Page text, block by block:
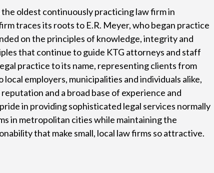
the oldest continuously practicing law firm in
traces its roots to E.R. Meyer, who began practice
on the principles of knowledge, integrity and
that continue to guide KTG attorneys and staff
practice to its name, representing clients from
local employers, municipalities and individuals alike,
and a broad base of experience and
in providing sophisticated legal services normally
in metropolitan cities while maintaining the
that make small, local law firms so attractive.